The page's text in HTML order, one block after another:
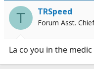
T TRSpeed
Forum Asst. Chief
La co you in the